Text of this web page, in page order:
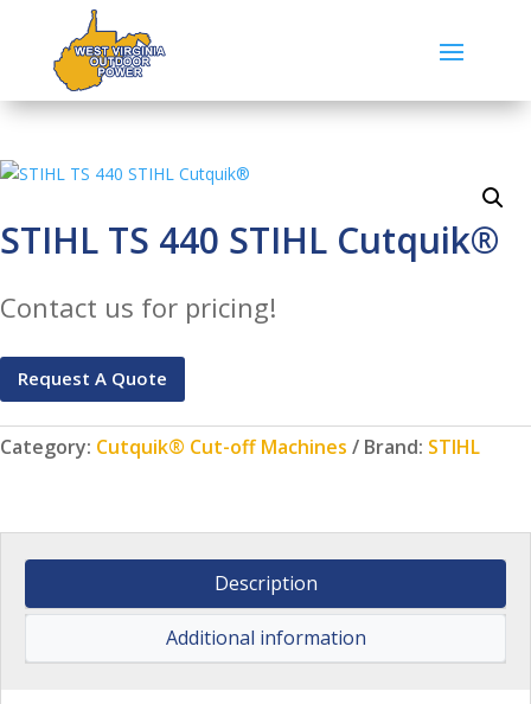
STIHL TS 440 STIHL Cutquik®
Contact us for pricing!
Request A Quote
Category: Cutquik® Cut-off Machines Brand: STIHL
Description
Additional information